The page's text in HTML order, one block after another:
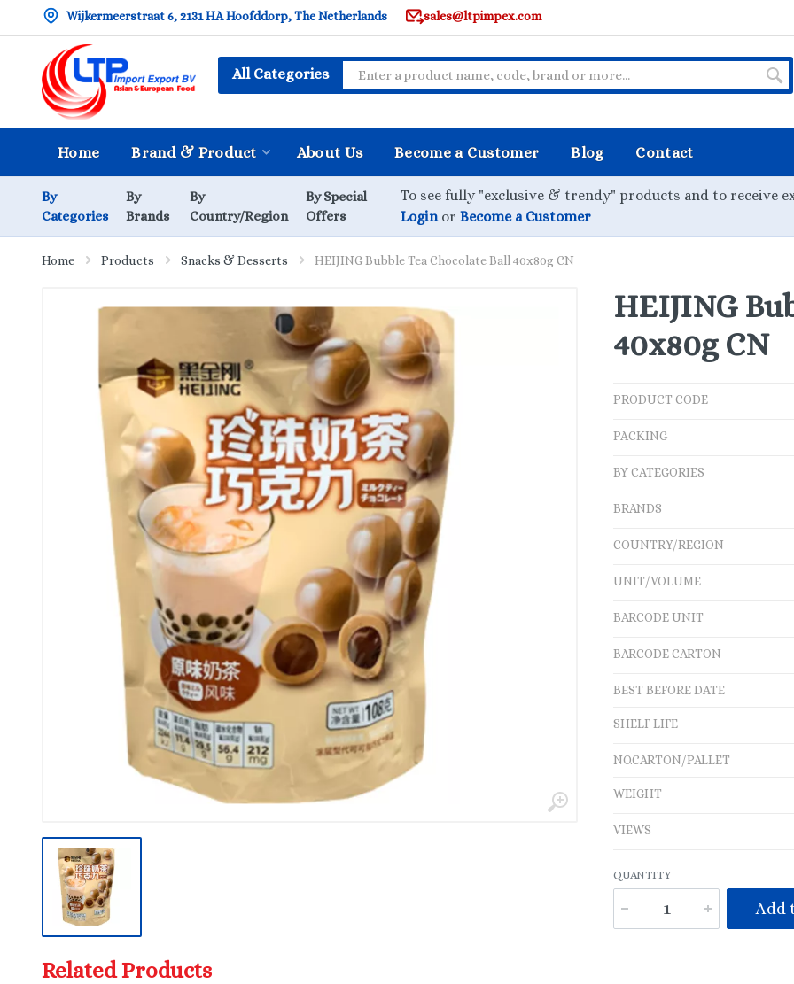
Wijkermeerstraat 6, 2131 HA Hoofddorp, The Netherlands sales@ltpimpex.com
All Categories
Home Brand & Product About Us Become a Customer Blog Contact
By
Categories
By
Brands
By
Country/Region
By Special
Offers
To see fully "exclusive & trendy" products and to receive
Loginor Become a Customer
Home Products Snacks & Desserts HEIJING Bubble Tea Chocolate Ball 40x80g CN
HEIJING
40x80g CN
PRODUCT CODE
PACKING
BY CATEGORIES
BRANDS
COUNTRY/REGION
UNIT/VOLUME
BARCODE UNIT
BARCODE CARTON
BEST BEFORE DATE
SHELF LIFE
NO.CARTON/PALLET
WEIGHT
VIEWS
QUANTITY
Add
Related Products